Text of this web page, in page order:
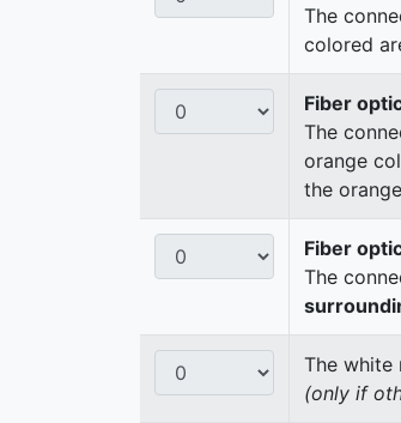
The
colored
Fiber
The
orange
the
Fiber
The
The white
(only if